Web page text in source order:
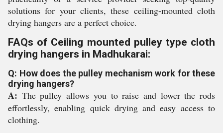
solutions for your clients, these ceiling-mounted cloth
drying hangers are a perfect choice.
FAQs of Ceiling mounted pulley type cloth
drying hangers in Madhukarai:
Q: How does the pulley mechanism work for these
drying hangers?
A: The pulley allows you to raise and lower the rods
effortlessly, enabling quick drying and easy access to
clothing.